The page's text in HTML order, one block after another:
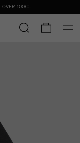
OVER 100€ .